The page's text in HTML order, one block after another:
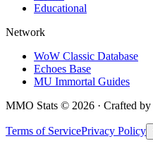
Educational
Network
WoW Classic Database
Echoes Base
MU Immortal Guides
MMO Stats © 2026 · Crafted by
Terms of ServicePrivacy Policy